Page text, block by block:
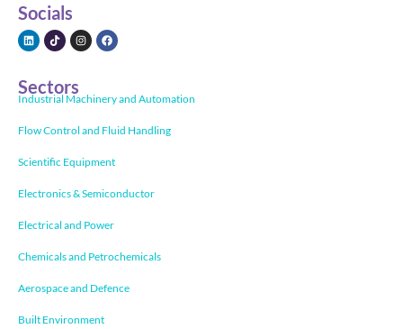
Socials
Sectors
Industrial Machinery and Automation
Flow Control and Fluid Handling
Scientific Equipment
Electronics & Semiconductor
Electrical and Power
Chemicals and Petrochemicals
Aerospace and Defence
Built Environment